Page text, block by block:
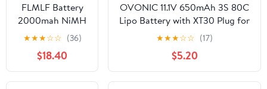
FLMLF Battery
2000mah NiMH
6.0V Kit for 1/5
HPI ROFUN KM
MCD GTB Baja
LOSI FG RC CAR
Parts
★★★☆☆ (36)
$18.40
OVONIC 11.1V 650mAh 3S 80C
Lipo Battery with XT30 Plug for
RC Car Boat Truck Heli Airplane
Quadcopter Helicopter Multi-
Motor Hobby DIY Parts
★★★☆☆ (17)
$5.20